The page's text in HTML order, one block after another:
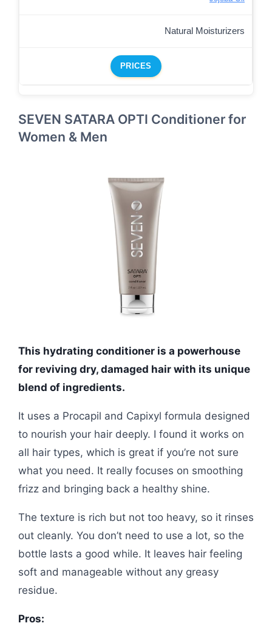
Natural Moisturizers
PRICES
SEVEN SATARA OPTI Conditioner for
Women & Men
This hydrating conditioner is a powerhouse
for reviving dry, damaged hair with its unique
blend of ingredients.
It uses a Procapil and Capixyl formula designed
to nourish your hair deeply. I found it works on
all hair types, which is great if you’re not sure
what you need. It really focuses on smoothing
frizz and bringing back a healthy shine.
The texture is rich but not too heavy, so it rinses
out cleanly. You don’t need to use a lot, so the
bottle lasts a good while. It leaves hair feeling
soft and manageable without any greasy
residue.
Pros: